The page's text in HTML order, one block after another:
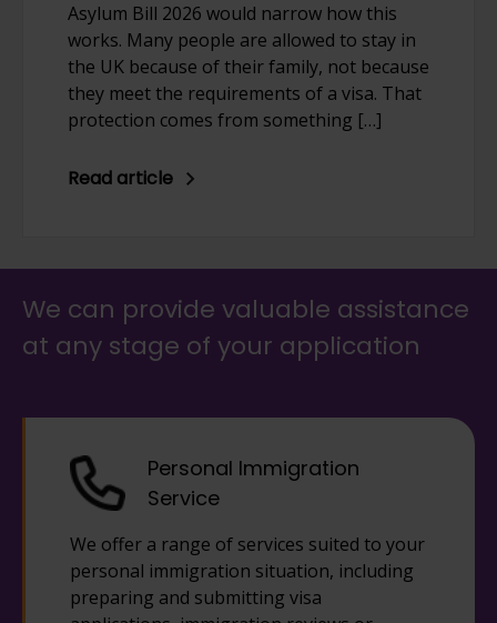
Asylum Bill 2026 would narrow how this
works. Many people are allowed to stay in
the UK because of their family, not because
they meet the requirements of a visa. That
protection comes from something […]
Read article
We can provide valuable assistance
at any stage of your application
Personal Immigration
Service
We offer a range of services suited to your
personal immigration situation, including
preparing and submitting visa